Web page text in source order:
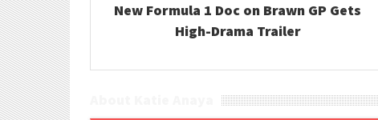
New Formula 1 Doc on Brawn GP Gets
High-Drama Trailer